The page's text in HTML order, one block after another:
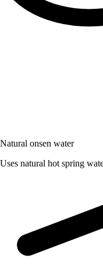
Natural onsen water
Uses natural hot spring